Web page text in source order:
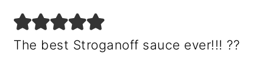
The best Stroganoff sauce ever!!! ??